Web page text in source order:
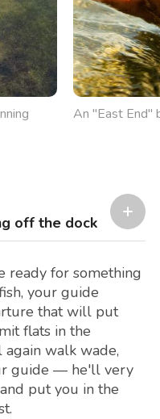
An "East End"
off the dock
ready for something
your guide
that will put
flats in the
again walk wade,
guide — he'll very
put you in the